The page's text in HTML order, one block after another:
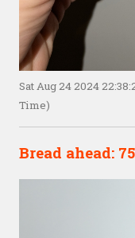
Sat Aug 24 2024
Time)
Bread ahead: